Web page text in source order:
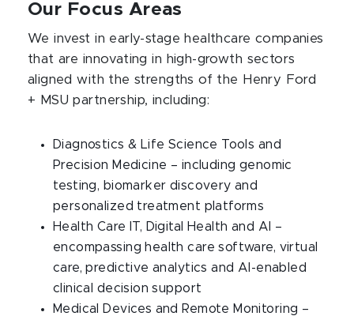
Our Focus Areas
We invest in early-stage healthcare companies
that are innovating in high-growth sectors
aligned with the strengths of the Henry Ford
+ MSU partnership, including:
Diagnostics & Life Science Tools and
Precision Medicine – including genomic
testing, biomarker discovery and
personalized treatment platforms
Health Care IT, Digital Health and AI –
encompassing health care software, virtual
care, predictive analytics and AI-enabled
clinical decision support
Medical Devices and Remote Monitoring –